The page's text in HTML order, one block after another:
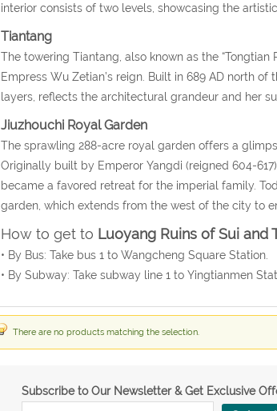
interior consists of two levels, showcasing the
Tiantang
The towering Tiantang, also known as the “Tongtian
Empress Wu Zetian’s reign. Built in 689 AD north
layers, reflects the architectural grandeur and her
Jiuzhouchi Royal Garden
The sprawling 288-acre royal garden offers a
Originally built by Emperor Yangdi (reigned 604-
became a favored retreat for the imperial family.
garden, which extends from the west of the city to
How to get to Luoyang Ruins of Sui and
• By Bus: Take bus 1 to Wangcheng Square Station.
• By Subway: Take subway line 1 to Yingtianmen
There are no products matching the selection.
Subscribe to Our Newsletter & Get Exclusive